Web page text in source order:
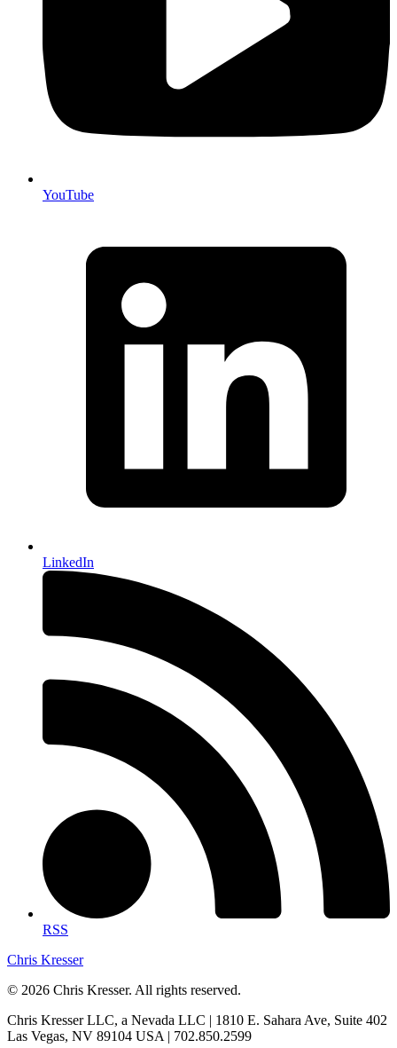
YouTube
LinkedIn
RSS
Chris Kresser
© 2026 Chris Kresser. All rights reserved.
Chris Kresser LLC, a Nevada LLC | 1810 E. Sahara Ave, Suite 402
Las Vegas, NV 89104 USA | 702.850.2599